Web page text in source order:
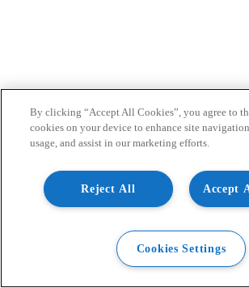
By clicking “Accept All Cookies”, you agree to
cookies on your device to enhance site
usage, and assist in our marketing efforts.
Accept
Reject All
Cookies Settings